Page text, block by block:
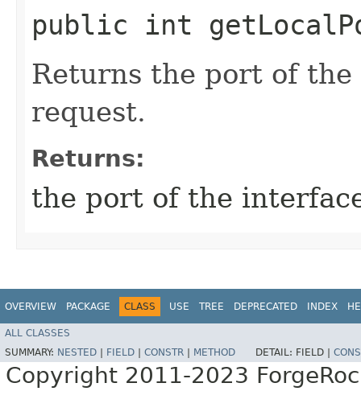
public int
Returns the port of
request.
Returns:
the port of the
OVERVIEW PACKAGE CLASS USE TREE DEPRECATED INDEX
ALL CLASSES
SUMMARY: NESTED FIELD CONSTR METHOD DETAIL: FIELD |
Copyright 2011-2023